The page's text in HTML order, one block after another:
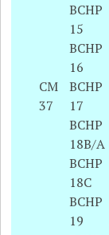
BCHP
15
BCHP
16
CM
37
BCHP
17
BCHP
18B/A
BCHP
18C
BCHP
19